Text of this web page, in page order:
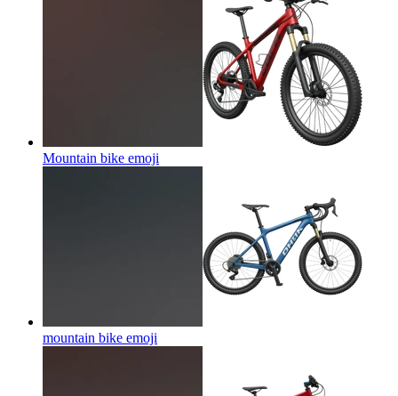
Mountain bike emoji
mountain bike emoji